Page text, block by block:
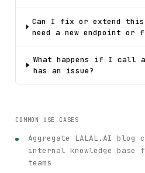
Can I fix or extend
need a new endpoint or
What happens if I call
has an issue?
COMMON USE CASES
Aggregate LALAL.AI blog
internal knowledge base
teams